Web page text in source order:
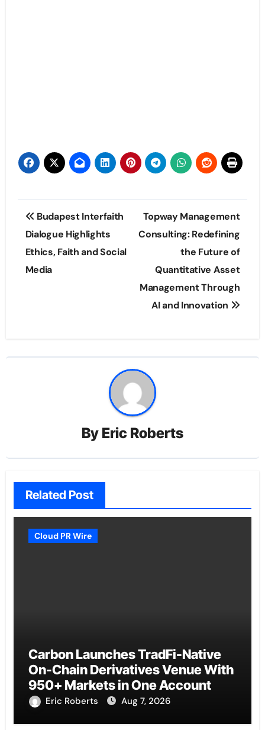
Post
navigation
Budapest Interfaith
Dialogue Highlights
Ethics, Faith and Social
Media
Topway Management
Consulting: Redefining
the Future of
Quantitative Asset
Management Through
AI and Innovation
By Eric Roberts
Related Post
Cloud PR Wire
Carbon Launches TradFi-Native
On-Chain Derivatives Venue With
950+ Markets in One Account
Eric Roberts Aug 7, 2026